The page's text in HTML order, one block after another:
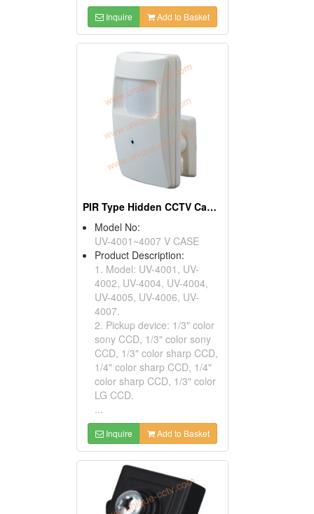
Inquire Add to Basket
PIR Type Hidden CCTV Cameras
Model No:
UV-4001~4007 V CASE
Product Description:
1. Model: UV-4001, UV-
4002, UV-4004, UV-4004,
UV-4005, UV-4006, UV-
4007.
2. Pickup device: 1/3" color
sony CCD, 1/3" color sony
CCD, 1/3" color sharp CCD,
1/4" color sharp CCD, 1/4"
color sharp CCD, 1/3" color
LG CCD.
...
Inquire Add to Basket